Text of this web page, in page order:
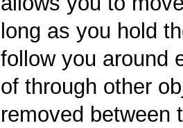
long as you hold
follow you around
of through other
removed between